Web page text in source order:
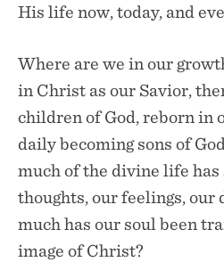
His life now, today, and
Where are we in our
in Christ as our Savior,
children of God, reborn in
daily becoming sons of
much of the divine life
thoughts, our feelings, our
much has our soul been
image of Christ?